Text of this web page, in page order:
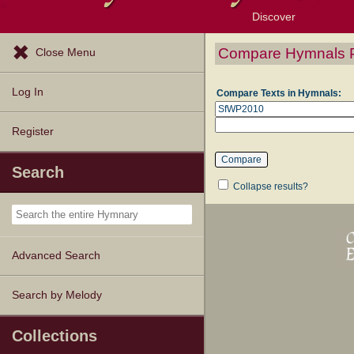
Discover
Browse Resources
Exploration Tools
Topics
Popular Texts
Popular Tunes
Lectionary
Close Menu
Log In
Register
Search
Advanced Search
Search by Melody
Collections
Compare Hymnals
Compare Texts in Hymnals:
Collapse results?